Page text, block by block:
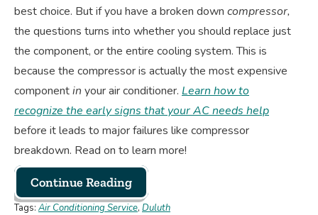
best choice. But if you have a broken down compressor,
the questions turns into whether you should replace just
the component, or the entire cooling system. This is
because the compressor is actually the most expensive
componentin your air conditioner. Learn how to
recognize the early signs that your AC needs help
before it leads to major failures like compressor
breakdown. Read on to learn more!
Continue Reading
Tags: Air Conditioning Service, Duluth